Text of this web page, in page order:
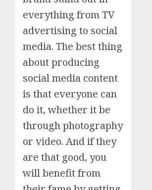
everything from TV
advertising to social
media. The best thing
about producing
social media content
is that everyone can
do it, whether it be
through photography
or video. And if they
are that good, you
will benefit from